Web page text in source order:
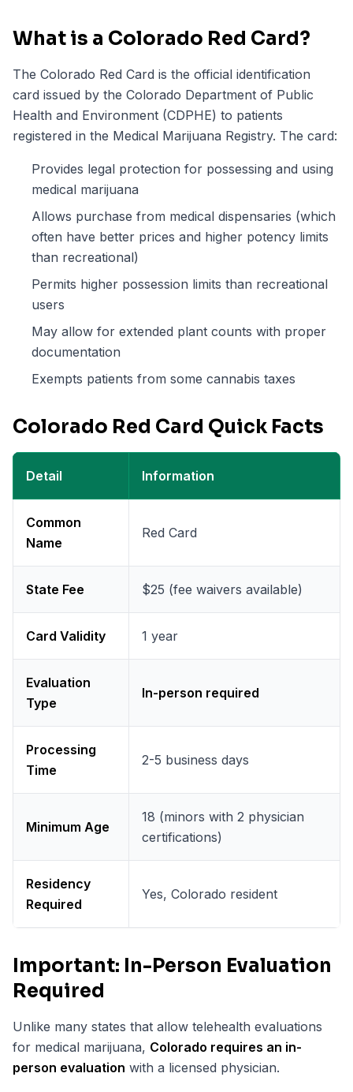
What is a Colorado Red Card?
The Colorado Red Card is the official identification
card issued by the Colorado Department of Public
Health and Environment (CDPHE) to patients
registered in the Medical Marijuana Registry. The card:
Provides legal protection for possessing and using
medical marijuana
Allows purchase from medical dispensaries (which
often have better prices and higher potency limits
than recreational)
Permits higher possession limits than recreational
users
May allow for extended plant counts with proper
documentation
Exempts patients from some cannabis taxes
Colorado Red Card Quick Facts
Detail Information
Common
Name
Red Card
State Fee $25 (fee waivers available)
Card Validity 1 year
Evaluation
Type
In-person required
Processing
Time
2-5 business days
Minimum Age
18 (minors with 2 physician
certifications)
Residency
Required
Yes, Colorado resident
Important: In-Person Evaluation
Required
Unlike many states that allow telehealth evaluations
for medical marijuana, Colorado requires an in-
person evaluation with a licensed physician.